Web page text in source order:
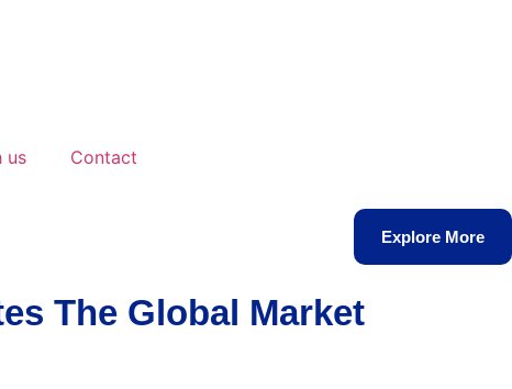
us Contact
Explore More
The Global Market